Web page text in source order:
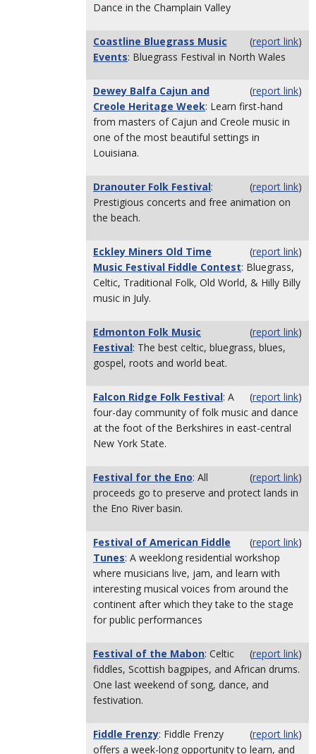
Dance in the Champlain Valley
(report link)
Coastline Bluegrass Music
Events: Bluegrass Festival in North Wales
(report link)
Dewey Balfa Cajun and
Creole Heritage Week: Learn first-hand
from masters of Cajun and Creole music in
one of the most beautiful settings in
Louisiana.
(report link)
Dranouter Folk Festival:
Prestigious concerts and free animation on
the beach.
(report link)
Eckley Miners Old Time
Music Festival Fiddle Contest: Bluegrass,
Celtic, Traditional Folk, Old World, & Hilly Billy
music in July.
(report link)
Edmonton Folk Music
Festival: The best celtic, bluegrass, blues,
gospel, roots and world beat.
(report link)
Falcon Ridge Folk Festival: A
four-day community of folk music and dance
at the foot of the Berkshires in east-central
New York State.
(report link)
Festival for the Eno: All
proceeds go to preserve and protect lands in
the Eno River basin.
(report link)
Festival of American Fiddle
Tunes: A weeklong residential workshop
where musicians live, jam, and learn with
interesting musical voices from around the
continent after which they take to the stage
for public performances
(report link)
Festival of the Mabon: Celtic
fiddles, Scottish bagpipes, and African drums.
One last weekend of song, dance, and
festivation.
(report link)
Fiddle Frenzy: Fiddle Frenzy
offers a week-long opportunity to learn, and